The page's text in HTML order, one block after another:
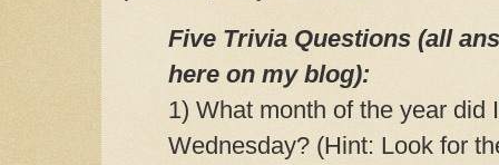
Five Trivia Questions (all
here on my blog):
1) What month of the year did
Wednesday? (Hint: Look for